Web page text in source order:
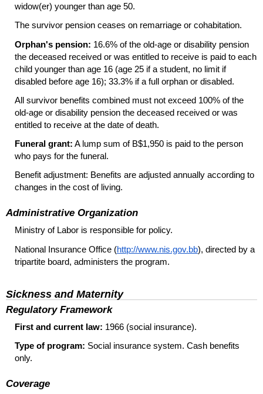
widow(er) younger than age 50.
The survivor pension ceases on remarriage or cohabitation.
Orphan's pension: 16.6% of the old-age or disability pension
the deceased received or was entitled to receive is paid to each
child younger than age 16 (age 25 if a student, no limit if
disabled before age 16); 33.3% if a full orphan or disabled.
All survivor benefits combined must not exceed 100% of the
old-age or disability pension the deceased received or was
entitled to receive at the date of death.
Funeral grant: A lump sum of B$1,950 is paid to the person
who pays for the funeral.
Benefit adjustment: Benefits are adjusted annually according to
changes in the cost of living.
Administrative Organization
Ministry of Labor is responsible for policy.
National Insurance Office (http://www.nis.gov.bb), directed by a
tripartite board, administers the program.
Sickness and Maternity
Regulatory Framework
First and current law: 1966 (social insurance).
Type of program: Social insurance system. Cash benefits
only.
Coverage